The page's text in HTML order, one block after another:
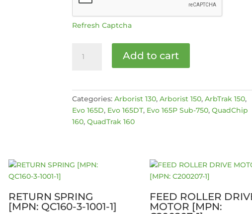
Refresh Captcha
drive
[MPN:
quantity
Add to cart
Categories:Arborist 130,Arborist 150,ArbTrak 150,
Evo 165D, Evo 165DT, Evo 165P Sub-750,QuadChip
160,QuadTrak 160
RETURN SPRING
[MPN: QC160-3-1001-1]
FEED ROLLER
MOTOR [MPN: